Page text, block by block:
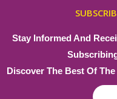
Stay Informed And
Discover The Best Of